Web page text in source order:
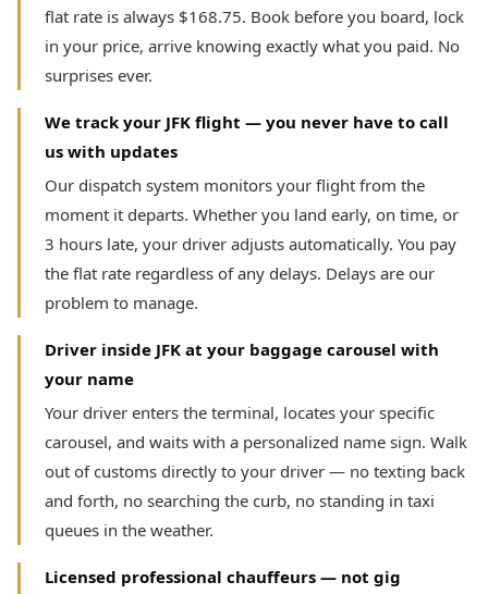
flat rate is always $168.75. Book before you board, lock
in your price, arrive knowing exactly what you paid. No
surprises ever.
We track your JFK flight — you never have to call
us with updates
Our dispatch system monitors your flight from the
moment it departs. Whether you land early, on time, or
3 hours late, your driver adjusts automatically. You pay
the flat rate regardless of any delays. Delays are our
problem to manage.
Driver inside JFK at your baggage carousel with
your name
Your driver enters the terminal, locates your specific
carousel, and waits with a personalized name sign. Walk
out of customs directly to your driver — no texting back
and forth, no searching the curb, no standing in taxi
queues in the weather.
Licensed professional chauffeurs — not gig